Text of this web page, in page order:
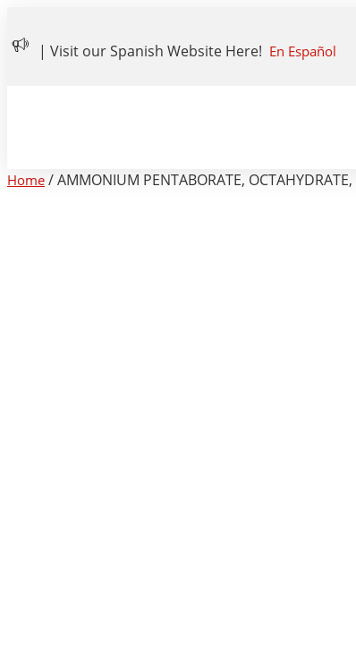
| Visit our Spanish Website Here! En Español
Home / AMMONIUM PENTABORATE,